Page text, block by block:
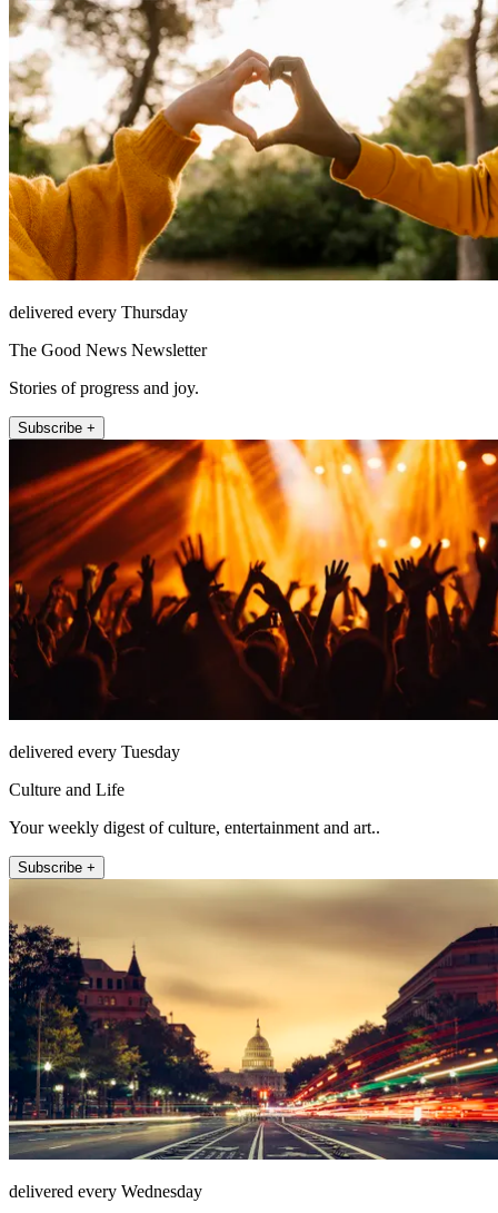
delivered every Thursday
The Good News Newsletter
Stories of progress and joy.
Subscribe +
delivered every Tuesday
Culture and Life
Your weekly digest of culture, entertainment and art..
Subscribe +
delivered every Wednesday